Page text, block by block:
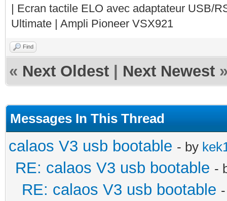
| Ecran tactile ELO avec adaptateur USB/
Ultimate | Ampli Pioneer VSX921
Find
« Next Oldest Next Newest
Messages In This Thread
calaos V3 usb bootable - by
RE: calaos V3 usb bootable -
RE: calaos V3 usb bootable